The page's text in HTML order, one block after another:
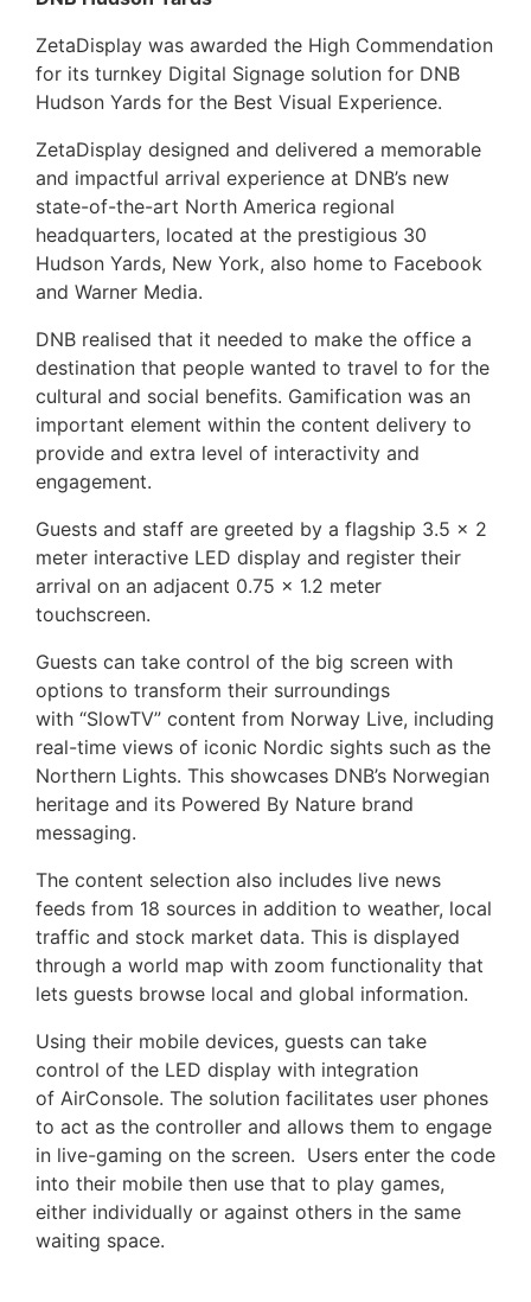
ZetaDisplay was awarded the High Commendation
for its turnkey Digital Signage solution for DNB
Hudson Yards for the Best Visual Experience.
ZetaDisplay designed and delivered a memorable
and impactful arrival experience at DNB’s new
state-of-the-art North America regional
headquarters, located at the prestigious 30
Hudson Yards, New York, also home to Facebook
and Warner Media.
DNB realised that it needed to make the office a
destination that people wanted to travel to for the
cultural and social benefits. Gamification was an
important element within the content delivery to
provide and extra level of interactivity and
engagement.
Guests and staff are greeted by a flagship 3.5 x 2
meter interactive LED display and register their
arrival on an adjacent 0.75 x 1.2 meter
touchscreen.
Guests can take control of the big screen with
options to transform their surroundings
with “SlowTV” content from Norway Live, including
real-time views of iconic Nordic sights such as the
Northern Lights. This showcases DNB’s Norwegian
heritage and its Powered By Nature brand
messaging.
The content selection also includes live news
feeds from 18 sources in addition to weather, local
traffic and stock market data. This is displayed
through a world map with zoom functionality that
lets guests browse local and global information.
Using their mobile devices, guests can take
control of the LED display with integration
of AirConsole. The solution facilitates user phones
to act as the controller and allows them to engage
in live-gaming on the screen. Users enter the code
into their mobile then use that to play games,
either individually or against others in the same
waiting space.